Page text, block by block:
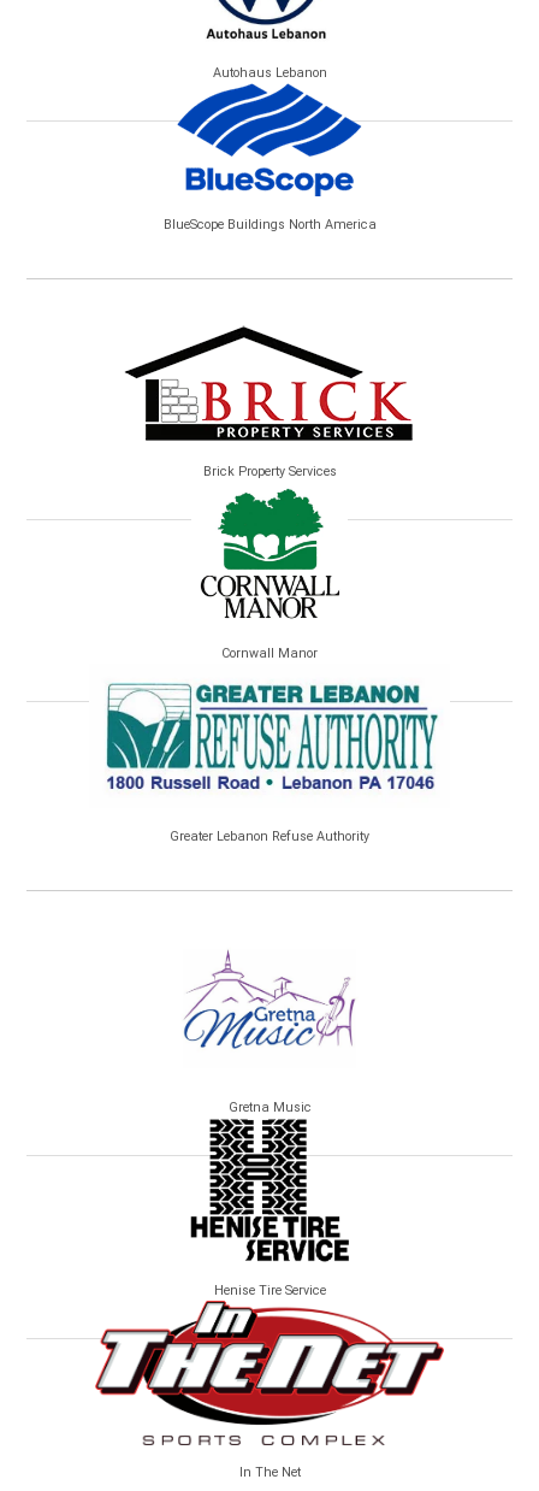
Autohaus Lebanon
BlueScope Buildings North America
Brick Property Services
Cornwall Manor
Greater Lebanon Refuse Authority
Gretna Music
Henise Tire Service
In The Net